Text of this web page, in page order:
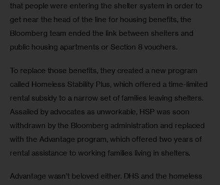
that people were entering the shelter system in order to
get near the head of the line for housing benefits, the
Bloomberg team ended the link between shelters and
public housing apartments or Section 8 vouchers.
To replace those benefits, they created a new program
called Homeless Stability Plus, which offered a time-limited
rental subsidy to a narrow set of families leaving shelters.
Assailed by advocates as unworkable, HSP was soon
withdrawn by the Bloomberg administration and replaced
with the Advantage program, which offered two years of
rental assistance to working families living in shelters.
Advantage wasn’t beloved either. DHS and the homeless